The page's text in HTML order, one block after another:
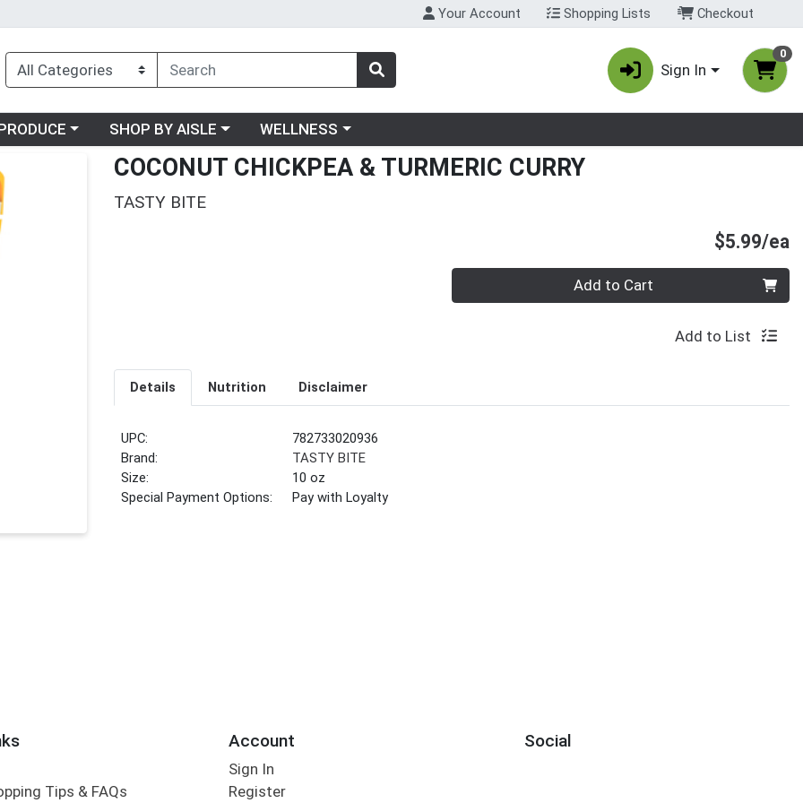
Your Account Shopping Lists Checkout
Sign In
0
a category menuChoose a category menu
SHOP BY AISLE Choose a category menu
WELLNESS
COCONUT CHICKPEA & TURMERIC CURRY
TASTY BITE
$5.99/ea
Quantity 0 Add to Cart
Add to List
Details Nutrition Disclaimer
UPC:
782733020936
Brand:
TASTY BITE
Size:
10 oz
Special Payment Options:
Pay with Loyalty
Tips & FAQs
Account
Sign In
Register
Social